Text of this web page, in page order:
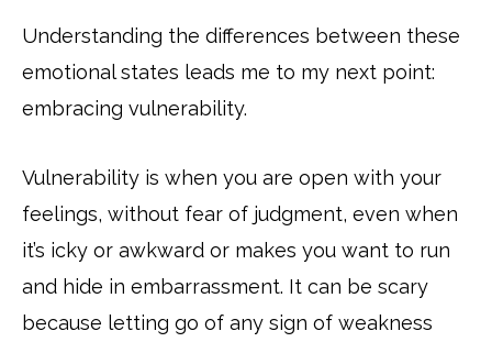
Understanding the differences between these
emotional states leads me to my next point:
embracing vulnerability.
Vulnerability is when you are open with your
feelings, without fear of judgment, even when
it’s icky or awkward or makes you want to run
and hide in embarrassment. It can be scary
because letting go of any sign of weakness